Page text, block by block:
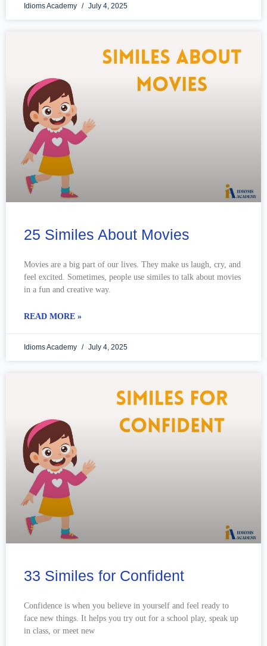
Idioms Academy July 4, 2025
25 Similes About Movies
Movies are a big part of our lives. They make us laugh, cry, and
feel excited. Sometimes, people use similes to talk about movies
in a fun and creative way.
READ MORE »
Idioms Academy July 4, 2025
33 Similes for Confident
Confidence is when you believe in yourself and feel ready to
face new things. It helps you try out for a school play, speak up
in class, or meet new